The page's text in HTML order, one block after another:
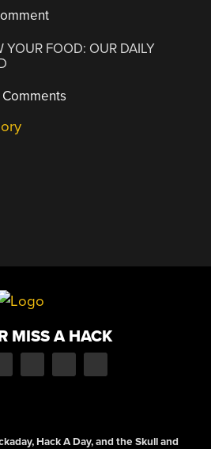
YOUR FOOD: OUR DAILY
MISS A HACK
Hack A Day, and the Skull and